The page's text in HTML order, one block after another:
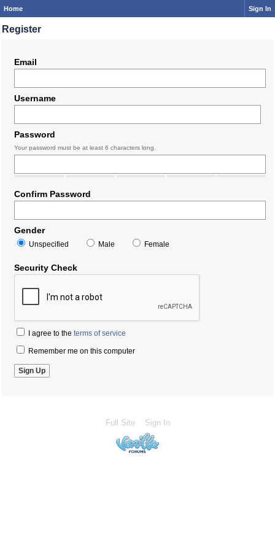
Home Sign In
Register
Email
Username
Password
Your password must be at least 6 characters long.
Confirm Password
Gender
Unspecified Male Female
Security Check
I agree to the terms of service
Remember me on this computer
Full Site Sign In